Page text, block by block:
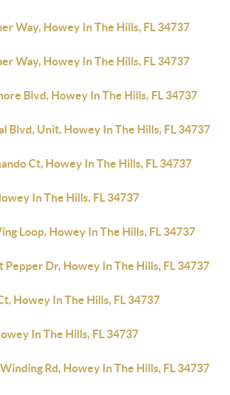
Way, Howey In The Hills, FL 34737
Way, Howey In The Hills, FL 34737
Blvd, Howey In The Hills, FL 34737
Blvd, Unit, Howey In The Hills, FL 34737
Ct, Howey In The Hills, FL 34737
In The Hills, FL 34737
Loop, Howey In The Hills, FL 34737
Pepper Dr, Howey In The Hills, FL 34737
Howey In The Hills, FL 34737
In The Hills, FL 34737
Rd, Howey In The Hills, FL 34737